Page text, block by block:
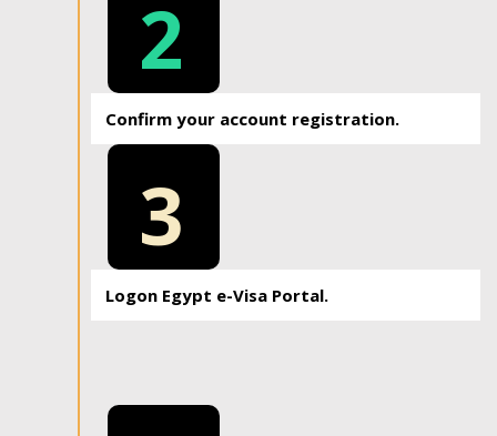
2
Confirm your account registration.
3
Logon Egypt e-Visa Portal.